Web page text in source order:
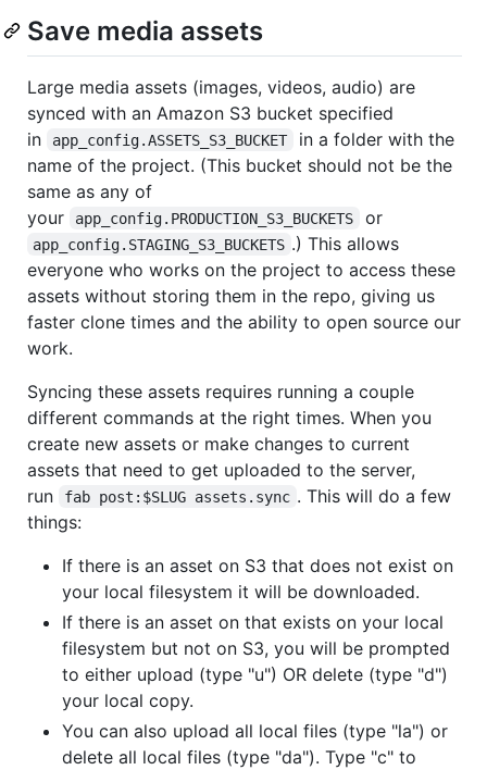
Save media assets
Large media assets (images, videos, audio) are
synced with an Amazon S3 bucket specified
in
app_config.ASSETS_S3_BUCKET
in a folder with the
name of the project. (This bucket should not be the
same as any of
your
app_config.PRODUCTION_S3_BUCKETS or
app_config.STAGING_S3_BUCKETS .) This allows
everyone who works on the project to access these
assets without storing them in the repo, giving us
faster clone times and the ability to open source our
work.
Syncing these assets requires running a couple
different commands at the right times. When you
create new assets or make changes to current
assets that need to get uploaded to the server,
run
fab post:$SLUG assets.sync . This will do a few
things:
If there is an asset on S3 that does not exist on
your local filesystem it will be downloaded.
If there is an asset on that exists on your local
filesystem but not on S3, you will be prompted
to either upload (type "u") OR delete (type "d")
your local copy.
You can also upload all local files (type "la") or
delete all local files (type "da"). Type "c" to